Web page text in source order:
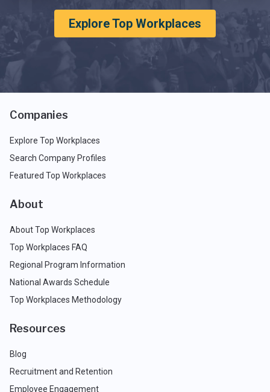
Explore Top Workplaces
Companies
Explore Top Workplaces
Search Company Profiles
Featured Top Workplaces
About
About Top Workplaces
Top Workplaces FAQ
Regional Program Information
National Awards Schedule
Top Workplaces Methodology
Resources
Blog
Recruitment and Retention
Employee Engagement